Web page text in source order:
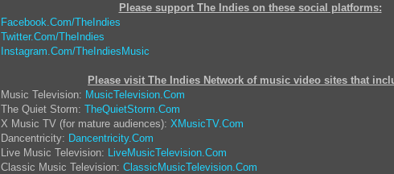
Please support The Indies on these social platforms:
Facebook.Com/TheIndies
Twitter.Com/TheIndies
Instagram.Com/TheIndiesMusic
Please visit The Indies Network of music video sites that
Music Television: MusicTelevision.Com
The Quiet Storm: TheQuietStorm.Com
X Music TV (for mature audiences): XMusicTV.Com
Dancentricity: Dancentricity.Com
Live Music Television: LiveMusicTelevision.Com
Classic Music Television: ClassicMusicTelevision.Com